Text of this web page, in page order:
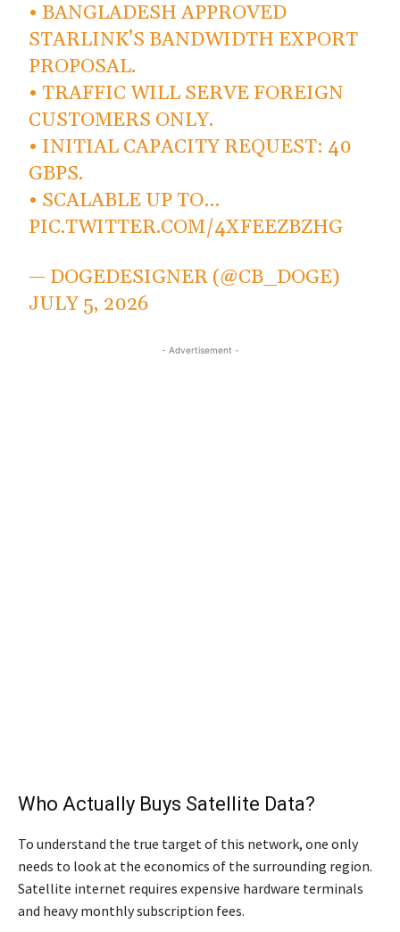
• BANGLADESH APPROVED
STARLINK’S BANDWIDTH EXPORT
PROPOSAL.
• TRAFFIC WILL SERVE FOREIGN
CUSTOMERS ONLY.
• INITIAL CAPACITY REQUEST: 40
GBPS.
• SCALABLE UP TO…
PIC.TWITTER.COM/4XFEEZBZHG
— DOGEDESIGNER (@CB_DOGE)
JULY 5, 2026
- Advertisement -
Who Actually Buys Satellite Data?
To understand the true target of this network, one only
needs to look at the economics of the surrounding region.
Satellite internet requires expensive hardware terminals
and heavy monthly subscription fees.